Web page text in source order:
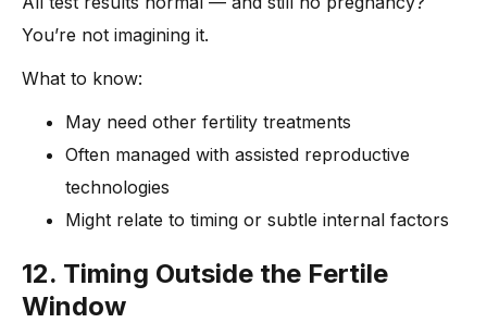
You’re not imagining it.
What to know:
May need other fertility treatments
Often managed with assisted reproductive
technologies
Might relate to timing or subtle internal factors
12. Timing Outside the Fertile
Window